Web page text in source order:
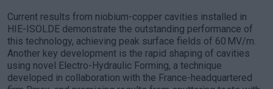
Current results from niobium-copper cavities installed in
HIE-ISOLDE demonstrate the outstanding performance of
this technology, achieving peak surface fields of 60 MV/m.
Another key development is the rapid shaping of cavities
using novel Electro-Hydraulic Forming, a technique
developed in collaboration with the France-headquartered